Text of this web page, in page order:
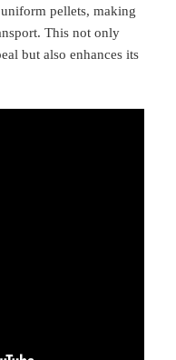
pellets, making
This not only
but also enhances its